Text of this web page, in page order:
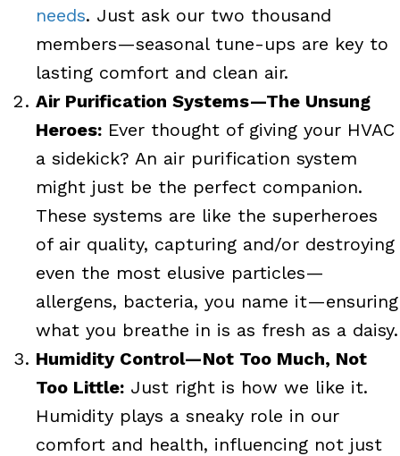
needs. Just ask our two thousand
members—seasonal tune-ups are key to
lasting comfort and clean air.
Air Purification Systems—The Unsung
Heroes: Ever thought of giving your HVAC
a sidekick? An air purification system
might just be the perfect companion.
These systems are like the superheroes
of air quality, capturing and/or destroying
even the most elusive particles—
allergens, bacteria, you name it—ensuring
what you breathe in is as fresh as a daisy.
Humidity Control—Not Too Much, Not
Too Little: Just right is how we like it.
Humidity plays a sneaky role in our
comfort and health, influencing not just